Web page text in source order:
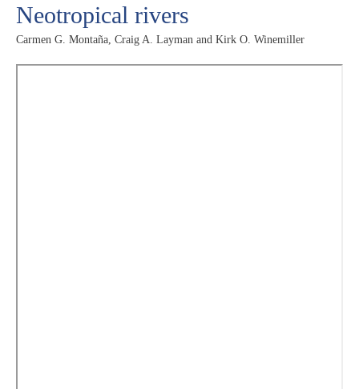
Neotropical rivers
Carmen G. Montaña, Craig A. Layman and Kirk O. Winemiller